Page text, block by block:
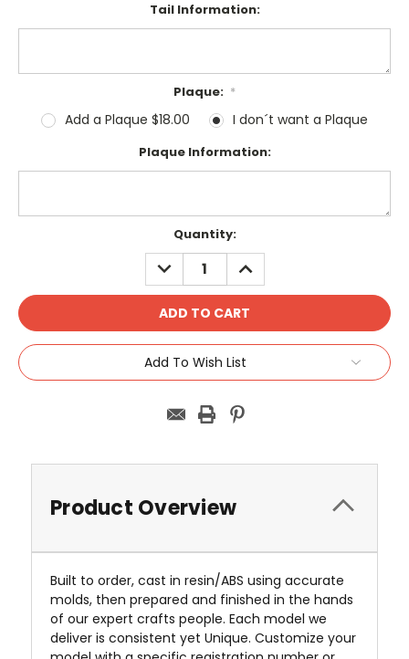
Tail Information:
Plaque: *
Add a Plaque $18.00 I don´t want a Plaque
Plaque Information:
Quantity:
DECREASE
QUANTITY:
INCREASE
QUANTITY:
Add To Wish List
Product Overview
Built to order, cast in resin/ABS using accurate
molds, then prepared and finished in the hands
of our expert crafts people. Each model we
deliver is consistent yet Unique. Customize your